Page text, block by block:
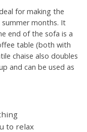
for making the
months. It
end of the sofa is a
table (both with
chaise also doubles
and can be used as
to relax